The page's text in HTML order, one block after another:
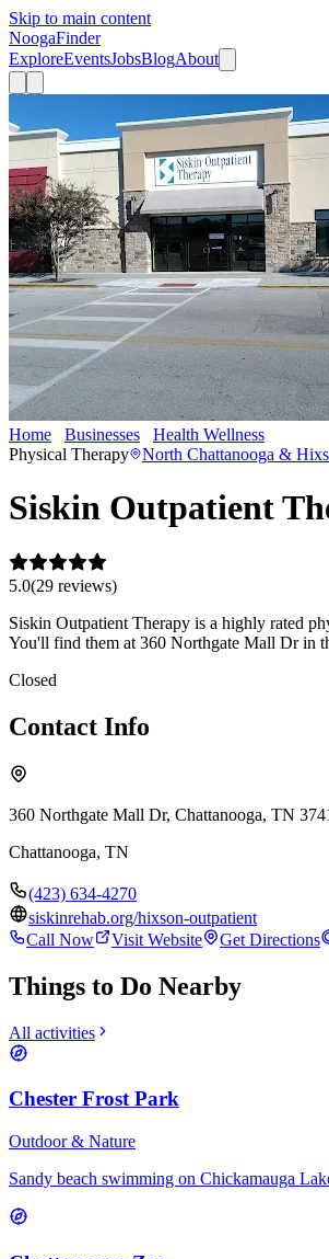
Skip to main content
NoogaFinder
ExploreEventsJobsBlogAbout
Home Businesses Health Wellness
Physical Therapy
North Chattanooga &
Siskin Outpatient
5.0(29 reviews)
Siskin Outpatient Therapy is a highly rated
You'll find them at 360 Northgate Mall Dr in
Closed
Contact Info
360 Northgate Mall Dr, Chattanooga, TN
Chattanooga, TN
(423) 634-4270
siskinrehab.org/hixson-outpatient
Call Now
Visit Website Get Directions
Things to Do Nearby
All activities
Chester Frost Park
Outdoor & Nature
Sandy beach swimming on Chickamauga